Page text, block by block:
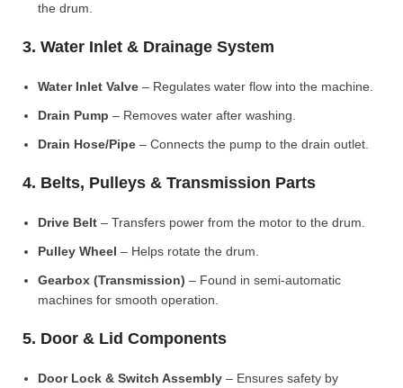
the drum.
3. Water Inlet & Drainage System
Water Inlet Valve – Regulates water flow into the machine.
Drain Pump – Removes water after washing.
Drain Hose/Pipe – Connects the pump to the drain outlet.
4. Belts, Pulleys & Transmission Parts
Drive Belt – Transfers power from the motor to the drum.
Pulley Wheel – Helps rotate the drum.
Gearbox (Transmission) – Found in semi-automatic
machines for smooth operation.
5. Door & Lid Components
Door Lock & Switch Assembly – Ensures safety by